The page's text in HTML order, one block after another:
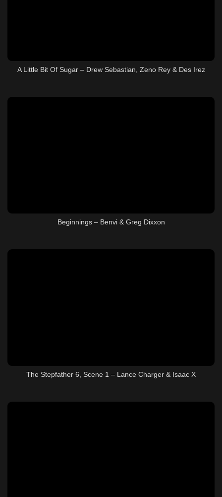
A Little Bit Of Sugar – Drew Sebastian, Zeno Rey & Des Irez
Beginnings – Benvi & Greg Dixxon
The Stepfather 6, Scene 1 – Lance Charger & Isaac X